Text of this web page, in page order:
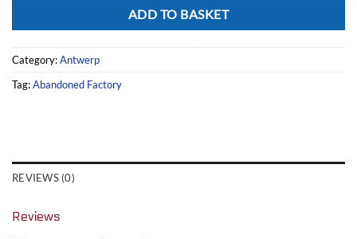
ADD TO BASKET
Category:Antwerp
Tag:Abandoned Factory
REVIEWS (0)
Reviews